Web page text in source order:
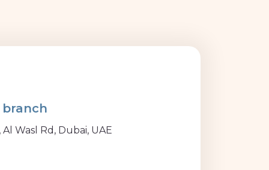
branch
Al Wasl Rd, Dubai, UAE